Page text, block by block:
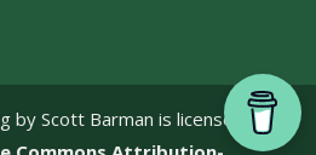
by Scott Barman is licensed